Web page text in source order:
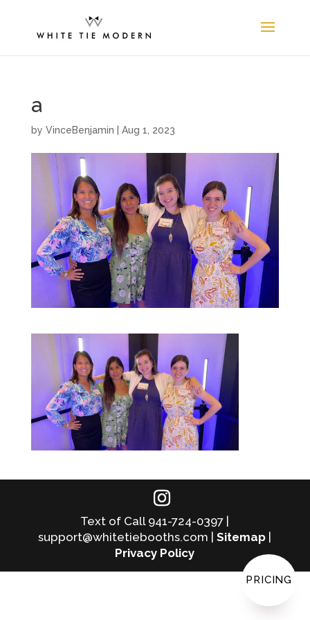
a
by VinceBenjamin Aug 1, 2023
Text of Call 941-724-0397 |
support@whitetiebooths.com |Sitemap |
Privacy Policy
PRICING